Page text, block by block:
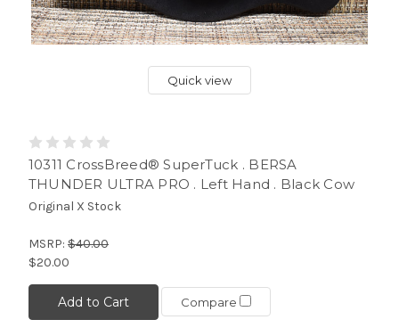
Quick view
10311 CrossBreed® SuperTuck . BERSA
THUNDER ULTRA PRO . Left Hand . Black Cow
Original X Stock
MSRP: $40.00
$20.00
Add to Cart Compare